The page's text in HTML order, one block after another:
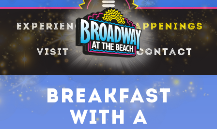
Experience Happenings
Visit Contact
Breakfast
with a
SHARE